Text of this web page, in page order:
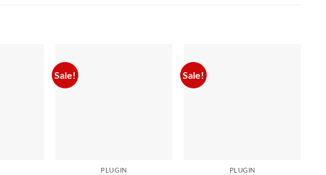
Sale!
PLUGIN
Sale!
PLUGIN